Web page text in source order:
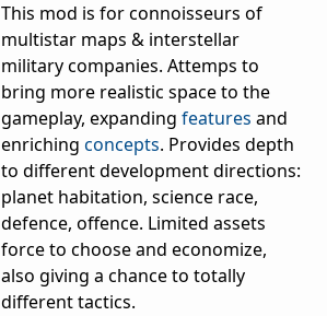
This mod is for connoisseurs of
multistar maps & interstellar
military companies. Attemps to
bring more realistic space to the
gameplay, expanding features and
enriching concepts. Provides depth
to different development directions:
planet habitation, science race,
defence, offence. Limited assets
force to choose and economize,
also giving a chance to totally
different tactics.